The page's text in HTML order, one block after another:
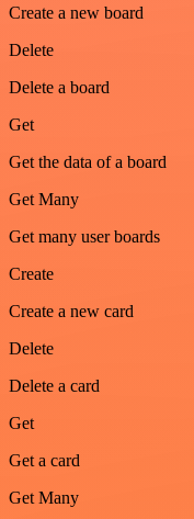
Create a new board
Delete
Delete a board
Get
Get the data of a board
Get Many
Get many user boards
Create
Create a new card
Delete
Delete a card
Get
Get a card
Get Many